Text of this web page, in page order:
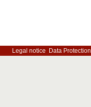
Legal notice Data Protection